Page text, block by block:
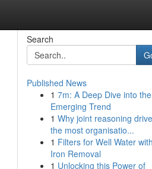
Search
Published News
1 7m: A Deep Dive into the
Emerging Trend
1 Why joint reasoning
the most organisatio...
1 Filters for Well Water with
Iron Removal
1 Unlocking this Power of